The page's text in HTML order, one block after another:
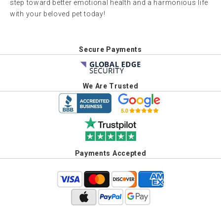
step toward better emotional health and a harmonious life
with your beloved pet today!
Secure Payments
We Are Trusted
Payments Accepted